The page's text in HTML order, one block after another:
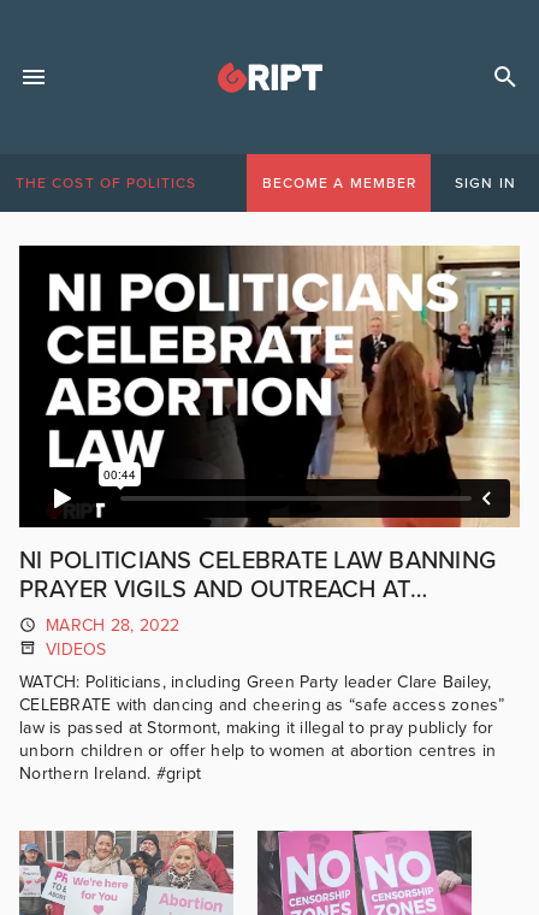
THE COST OF POLITICS BECOME A MEMBER SIGN IN
NI POLITICIANS CELEBRATE LAW BANNING
PRAYER VIGILS AND OUTREACH AT
ABORTION CENTRES
MARCH 28, 2022
VIDEOS
WATCH: Politicians, including Green Party leader Clare Bailey,
CELEBRATE with dancing and cheering as “safe access zones”
law is passed at Stormont, making it illegal to pray publicly for
unborn children or offer help to women at abortion centres in
Northern Ireland. #gript